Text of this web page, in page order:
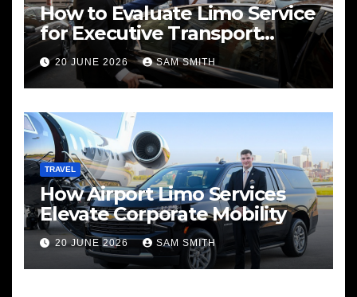
How to Evaluate Limo Service
for Executive Transport
Needs
20 JUNE 2026 SAM SMITH
TRAVEL
How Airport Limo Services
Elevate Corporate Mobility
20 JUNE 2026 SAM SMITH